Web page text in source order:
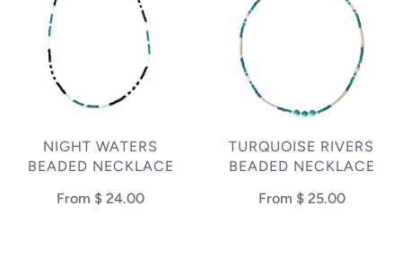
NIGHT WATERS
BEADED NECKLACE
From $ 24.00
TURQUOISE RIVERS
BEADED NECKLACE
From $ 25.00